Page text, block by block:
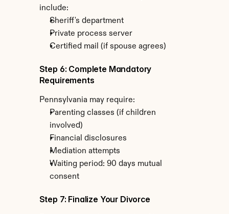
include:
Sheriff's department
Private process server
Certified mail (if spouse agrees)
Step 6: Complete Mandatory
Requirements
Pennsylvania may require:
Parenting classes (if children
involved)
Financial disclosures
Mediation attempts
Waiting period: 90 days mutual
consent
Step 7: Finalize Your Divorce